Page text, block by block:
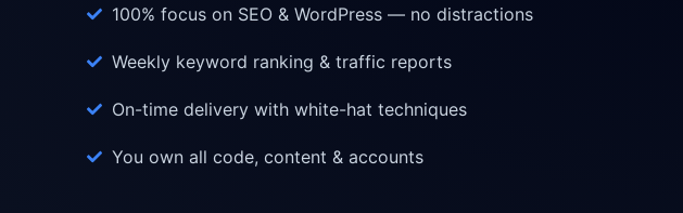
100% focus on SEO & WordPress — no distractions
Weekly keyword ranking & traffic reports
On-time delivery with white-hat techniques
You own all code, content & accounts